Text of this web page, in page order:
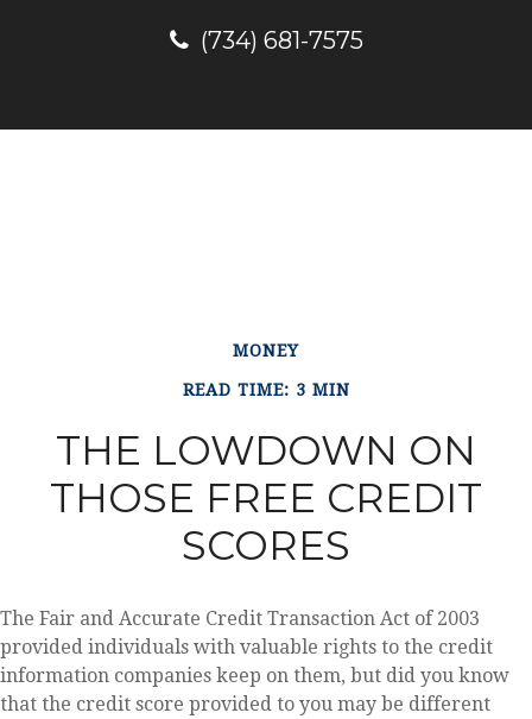
(734) 681-7575
MONEY
READ TIME: 3 MIN
THE LOWDOWN ON
THOSE FREE CREDIT
SCORES
The Fair and Accurate Credit Transaction Act of 2003
provided individuals with valuable rights to the credit
information companies keep on them, but did you know
that the credit score provided to you may be different